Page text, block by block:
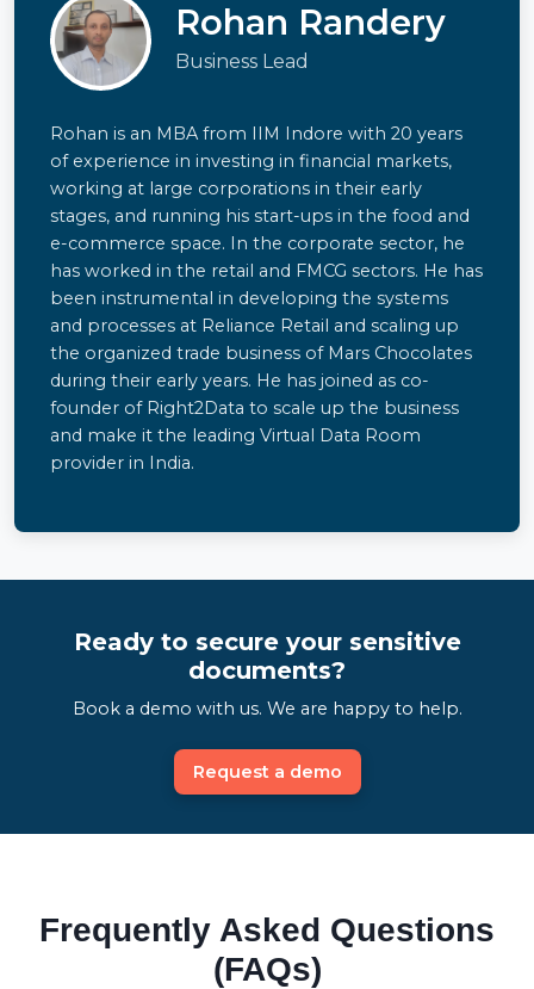
Rohan Randery
Business Lead
Rohan is an MBA from IIM Indore with 20 years
of experience in investing in financial markets,
working at large corporations in their early
stages, and running his start-ups in the food and
e-commerce space. In the corporate sector, he
has worked in the retail and FMCG sectors. He has
been instrumental in developing the systems
and processes at Reliance Retail and scaling up
the organized trade business of Mars Chocolates
during their early years. He has joined as co-
founder of Right2Data to scale up the business
and make it the leading Virtual Data Room
provider in India.
Ready to secure your sensitive
documents?
Book a demo with us. We are happy to help.
Request a demo
Frequently Asked Questions
(FAQs)